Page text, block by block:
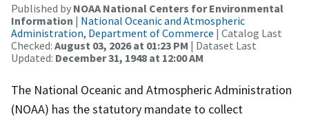
Published by NOAA National Centers for Environmental
Information | National Oceanic and Atmospheric
Administration, Department of Commerce | Catalog Last
Checked: August 03, 2026 at 01:23 PM | Dataset Last
Updated: December 31, 1948 at 12:00 AM
The National Oceanic and Atmospheric Administration
(NOAA) has the statutory mandate to collect